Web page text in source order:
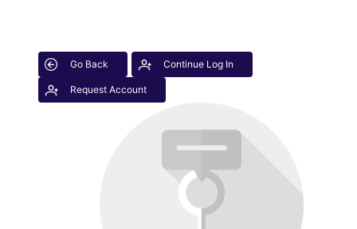
Go Back Continue Log In
Request Account